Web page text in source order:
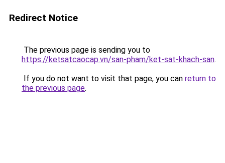
Redirect Notice
The previous page is sending you to
https://ketsatcaocap.vn/san-pham/ket-sat-khach-san.
If you do not want to visit that page, you can return to
the previous page.